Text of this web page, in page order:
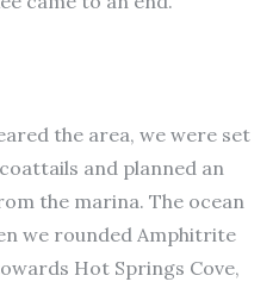
the area, we were set
and planned an
the marina. The ocean
we rounded Amphitrite
Hot Springs Cove,